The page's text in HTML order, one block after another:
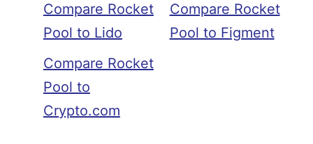
Compare Rocket
Pool to Lido
Compare Rocket
Pool to
Crypto.com
Compare Rocket
Pool to Figment